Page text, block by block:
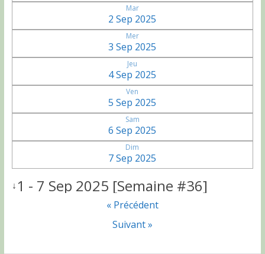
Mar
2 Sep 2025
Mer
3 Sep 2025
Jeu
4 Sep 2025
Ven
5 Sep 2025
Sam
6 Sep 2025
Dim
7 Sep 2025
↓1 - 7 Sep 2025 [Semaine #36]
« Précédent
Suivant »